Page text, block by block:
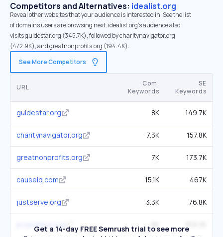
Competitors and Alternatives: idealist.org
Reveal other websites that your audience is interested in. See the list
of domains users are browsing next. idealist.org’s audience also
visits guidestar.org (345.7K), followed by charitynavigator.org
(472.9K), and greatnonprofits.org (194.4K).
See More Competitors
URL
Com.
Keywords
SE
Keywords
guidestar.org 8K 149.7K
charitynavigator.org 7.3K 157.8K
greatnonprofits.org 7K 173.7K
causeiq.com 15.1K 467K
justserve.org 3.3K 76.8K
propublica.org
Get a 14-day FREE Semrush trial to see more